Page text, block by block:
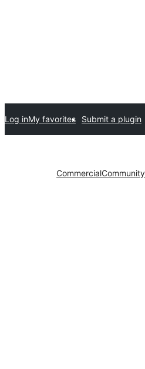
Submit a plugin
My favorites
Log in
Community
Commercial